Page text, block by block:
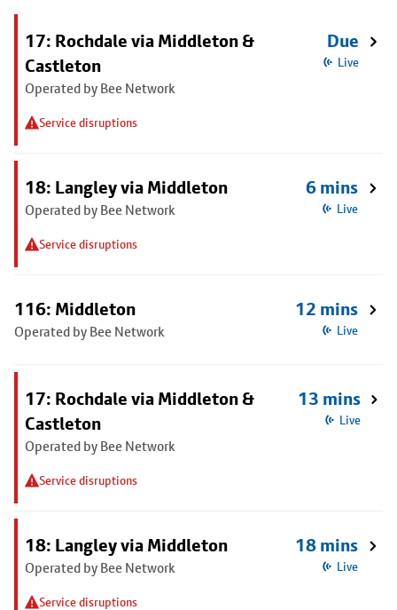
17: Rochdale via Middleton &
Castleton
Operated by Bee Network
Service disruptions
Due
Live
18: Langley via Middleton
Operated by Bee Network
Service disruptions
6 mins
Live
116: Middleton
Operated by Bee Network
12 mins
Live
17: Rochdale via Middleton &
Castleton
Operated by Bee Network
Service disruptions
13 mins
Live
18: Langley via Middleton
Operated by Bee Network
Service disruptions
18 mins
Live